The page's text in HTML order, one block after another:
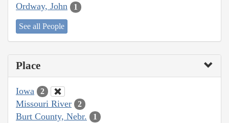
Ordway, John 1
See all People
Place
Iowa 2
Missouri River 2
Burt County, Nebr. 1